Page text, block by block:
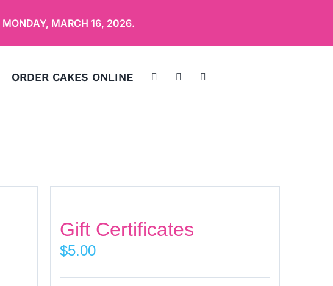
MONDAY, MARCH 16, 2026.
ORDER CAKES ONLINE
Gift Certificates
$5.00